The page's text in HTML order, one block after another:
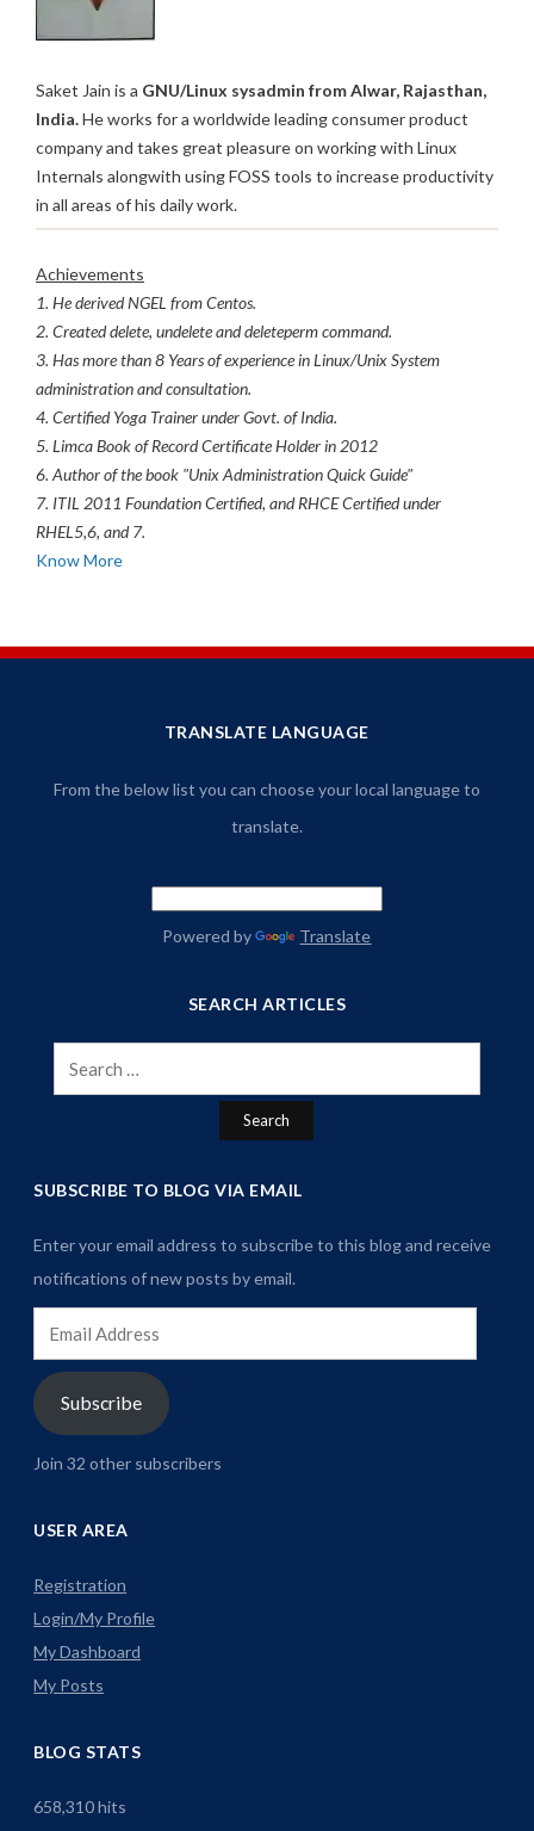
Saket Jain is a GNU/Linux sysadmin from Alwar, Rajasthan,
India.He works for a worldwide leading consumer product
company and takes great pleasure on working with Linux
Internals alongwith using FOSS tools to increase productivity
in all areas of his daily work.
Achievements
1. He derived NGEL from Centos.
2. Created delete, undelete and deleteperm command.
3. Has more than 8 Years of experience in Linux/Unix System
administration and consultation.
4. Certified Yoga Trainer under Govt. of India.
5. Limca Book of Record Certificate Holder in 2012
6. Author of the book "Unix Administration Quick Guide"
7. ITIL 2011 Foundation Certified, and RHCE Certified under
RHEL5,6, and 7.
Know More
TRANSLATE LANGUAGE
From the below list you can choose your local language to
translate.
Powered by Translate
SEARCH ARTICLES
Search
for:
SUBSCRIBE TO BLOG VIA EMAIL
Enter your email address to subscribe to this blog and receive
notifications of new posts by email.
Address
Subscribe
Join 32 other subscribers
USER AREA
Registration
Login/My Profile
My Dashboard
My Posts
BLOG STATS
658,310 hits